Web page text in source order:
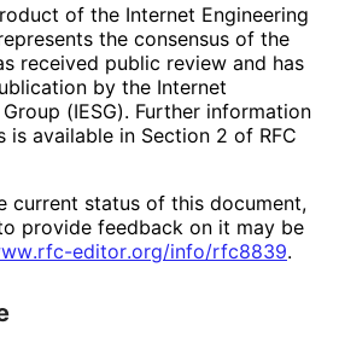
of the Internet Engineering
the consensus of the
received public review and has
by the Internet
(IESG). Further information
is available in Section 2 of RFC
current status of this document,
provide feedback on it may be
.rfc-editor.org/info/rfc8839.